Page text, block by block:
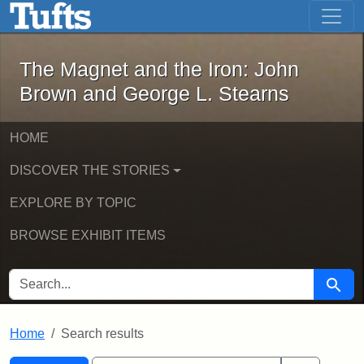
Skip to main content Skip to first result
The Magnet and the Iron: John
The Magnet and the Iron: John
Brown and George L. Stearns
HOME
DISCOVER THE STORIES
EXPLORE BY TOPIC
BROWSE EXHIBIT ITEMS
SEARCH FOR Search
Home Search results